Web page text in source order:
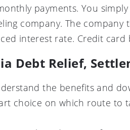
payments. You
company. The
interest rate. Credit card
Debt Relief,
the benefits and
choice on which route to